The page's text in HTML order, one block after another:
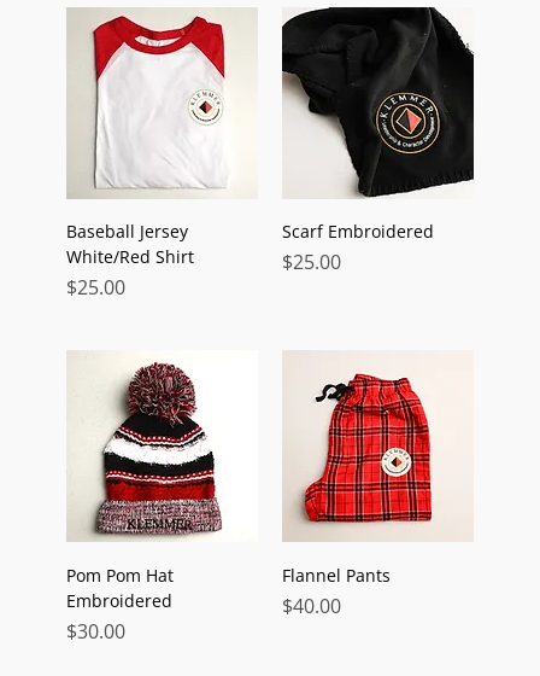
Baseball Jersey
White/Red Shirt
Price
$25.00
Scarf Embroidered
Price
$25.00
Pom Pom Hat
Embroidered
Price
$30.00
Flannel Pants
Price
$40.00